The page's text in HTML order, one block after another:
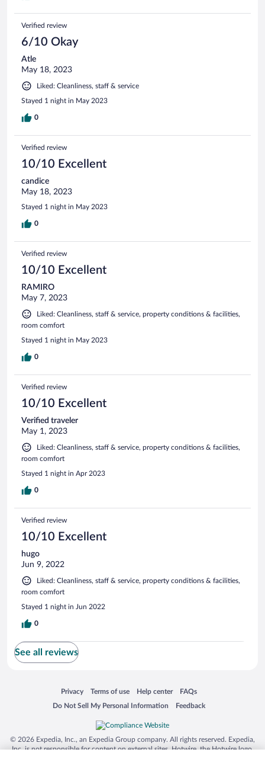
Verified review
6/10 Okay
Atle
May 18, 2023
Liked: Cleanliness, staff & service
Stayed 1 night in May 2023
0
Verified review
10/10 Excellent
candice
May 18, 2023
Stayed 1 night in May 2023
0
Verified review
10/10 Excellent
RAMIRO
May 7, 2023
Liked: Cleanliness, staff & service, property conditions & facilities,
room comfort
Stayed 1 night in May 2023
0
Verified review
10/10 Excellent
Verified traveler
May 1, 2023
Liked: Cleanliness, staff & service, property conditions & facilities,
room comfort
Stayed 1 night in Apr 2023
0
Verified review
10/10 Excellent
hugo
Jun 9, 2022
Liked: Cleanliness, staff & service, property conditions & facilities,
room comfort
Stayed 1 night in Jun 2022
0
See all reviews
Privacy
Opens in a new window
Terms of use
Opens in a new window
Help center
Opens in a new window
FAQs
Opens in a new window
Do Not Sell My Personal Information
Opens in a new window Feedback
Opens in a new window
© 2026 Expedia, Inc., an Expedia Group company. All rights reserved. Expedia,
Inc. is not responsible for content on external sites. Hotwire, the Hotwire logo,